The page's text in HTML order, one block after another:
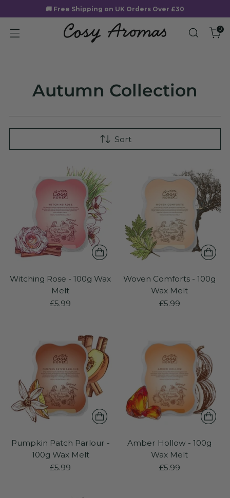
0
🚚 Free Shipping on UK Orders Over £30
Autumn Collection
Sort
Witching Rose - 100g Wax
Melt
£5.99
Woven Comforts - 100g
Wax Melt
£5.99
Pumpkin Patch Parlour -
100g Wax Melt
£5.99
Amber Hollow - 100g
Wax Melt
£5.99